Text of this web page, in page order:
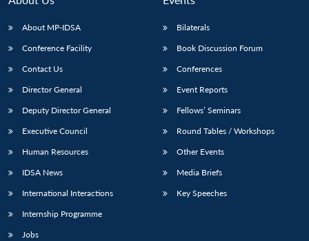
About MP-IDSA
Conference Facility
Contact Us
Director General
Deputy Director General
Executive Council
Human Resources
IDSA News
International Interactions
Internship Programme
Jobs
Bilaterals
Book Discussion Forum
Conferences
Event Reports
Fellows’ Seminars
Round Tables / Workshops
Other Events
Media Briefs
Key Speeches